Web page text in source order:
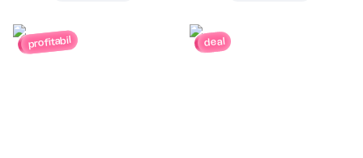
profitabil deal